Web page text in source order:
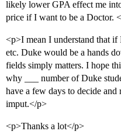
likely lower GPA effect me
price if I want to be a Doctor.
<p>I mean I understand that
etc. Duke would be a hands
fields simply matters. I hope
why ___ number of Duke
have a few days to decide and
imput.</p>
<p>Thanks a lot</p>